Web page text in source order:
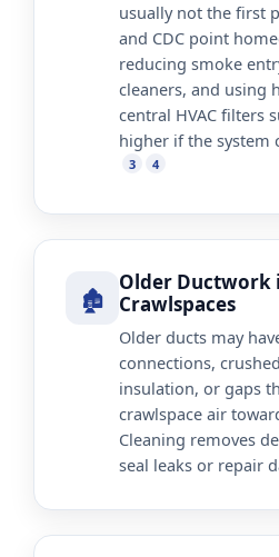
usually not the first
and CDC point
reducing smoke
cleaners, and using
central HVAC filters
higher if the system
3 4
🏚️
Older Ductwork
Crawlspaces
Older ducts may
connections,
insulation, or gaps
crawlspace air
Cleaning removes
seal leaks or repair